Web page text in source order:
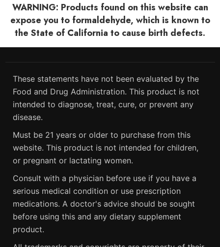
WARNING: Products found on this website can
expose you to formaldehyde, which is known to
the State of California to cause birth defects.
These statements have not been evaluated by the
Food and Drug Administration. This product is not
intended to diagnose, treat, cure, or prevent any
disease.
Must be 21 years or older to purchase from this
website. This product is not intended for children,
or pregnant or lactating women.
Consult with a physician before use if you have a
serious medical condition or use prescription
medications. A doctor's advice should be sought
before using this and any dietary supplement
product.